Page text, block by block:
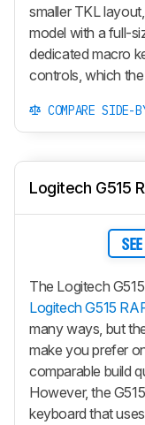
smaller TKL
model with a full-
dedicated macro
controls, which the
COMPARE SIDE-
Logitech G515
The Logitech
Logitech G515
many ways, but
make you prefer
comparable build
However, the
keyboard that